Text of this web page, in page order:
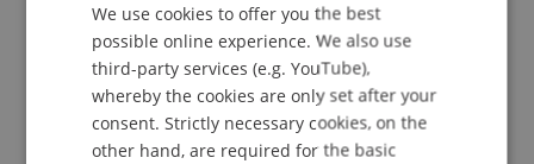
Publication Type
Article in Scientific Journal
ENGLISH
We use cookies to offer you the best
possible online experience. We also use
third-party services (e.g. YouTube),
whereby the cookies are only set after your
consent. Strictly necessary cookies, on the
other hand, are required for the basic